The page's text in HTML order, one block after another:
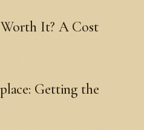
It? A Cost
Getting the